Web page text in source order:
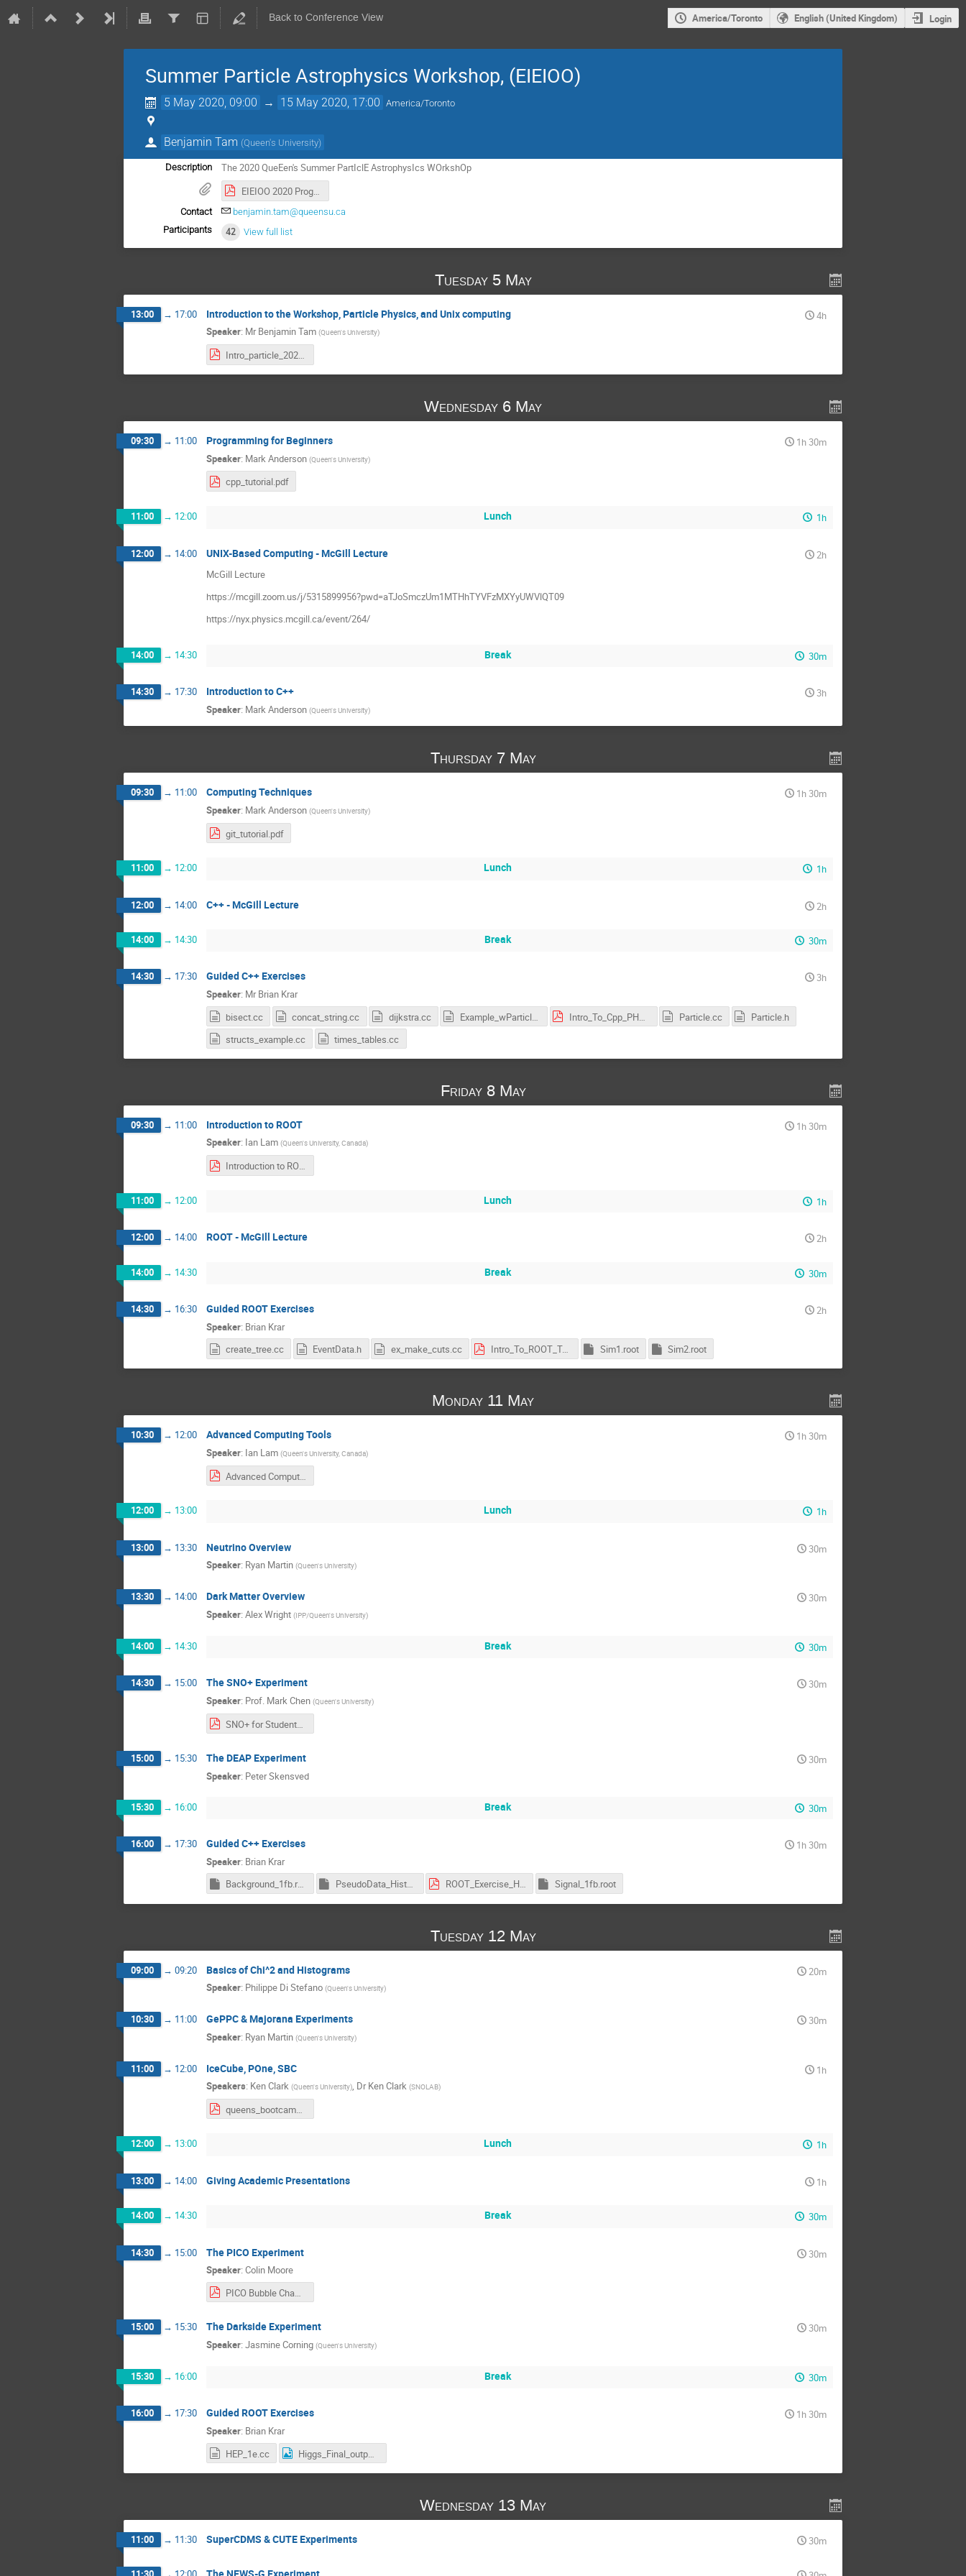
Back to Conference View America/Toronto English (United Kingdom) Login
Summer Particle Astrophysics Workshop, (EIEIOO)
5 May 2020, 09:00 → 15 May 2020, 17:00 America/Toronto
Benjamin Tam (Queen's University)
Description
The 2020 QueEen's Summer PartIclE AstrophysIcs WOrkshOp
EIEIOO 2020 Programme - v5.0.pdf
Contact
benjamin.tam@queensu.ca
Participants
42 View full list
Tuesday 5 May
13:00 → 17:00 Introduction to the Workshop, Particle Physics, and Unix computing
4h
Speaker: Mr Benjamin Tam (Queen's University)
Intro_particle_2020.pdf
Wednesday 6 May
09:30 → 11:00 Programming for Beginners
1h 30m
Speaker: Mark Anderson (Queen's University)
cpp_tutorial.pdf
11:00 → 12:00 Lunch 1h
12:00 → 14:00 UNIX-Based Computing - McGill Lecture
2h
McGill Lecture
https://mcgill.zoom.us/j/5315899956?pwd=aTJoSmczUm1MTHhTYVFzMXYyUWVlQT09
https://nyx.physics.mcgill.ca/event/264/
14:00 → 14:30 Break 30m
14:30 → 17:30 Introduction to C++
3h
Speaker: Mark Anderson (Queen's University)
Thursday 7 May
09:30 → 11:00 Computing Techniques
1h 30m
Speaker: Mark Anderson (Queen's University)
git_tutorial.pdf
11:00 → 12:00 Lunch 1h
12:00 → 14:00 C++ - McGill Lecture 2h
14:00 → 14:30 Break 30m
14:30 → 17:30 Guided C++ Exercises
3h
Speaker: Mr Brian Krar
bisect.cc
concat_string.cc dijkstra.cc Particle.cc
Particle.h
structs_example.cc
times_tables.cc
Friday 8 May
09:30 → 11:00 Introduction to ROOT
1h 30m
Speaker: Ian Lam (Queen's University, Canada)
Introduction to ROOT 2020.pdf
11:00 → 12:00 Lunch 1h
12:00 → 14:00 ROOT - McGill Lecture 2h
14:00 → 14:30 Break 30m
14:30 → 16:30 Guided ROOT Exercises
2h
Speaker: Brian Krar
create_tree.cc
EventData.h ex_make_cuts.cc Intro_To_ROOT_Tutorial_1.pdf Sim1.root Sim2.root
Monday 11 May
10:30 → 12:00 Advanced Computing Tools
1h 30m
Speaker: Ian Lam (Queen's University, Canada)
Advanced Computing Analysis Tools 2020.pdf
12:00 → 13:00 Lunch 1h
13:00 → 13:30 Neutrino Overview
30m
Speaker: Ryan Martin (Queen's University)
13:30 → 14:00 Dark Matter Overview
30m
Speaker: Alex Wright (IPP/Queen's University)
14:00 → 14:30 Break 30m
14:30 → 15:00 The SNO+ Experiment
30m
Speaker: Prof. Mark Chen (Queen's University)
15:00 → 15:30 The DEAP Experiment
30m
Speaker: Peter Skensved
15:30 → 16:00 Break 30m
16:00 → 17:30 Guided C++ Exercises
1h 30m
Speaker: Brian Krar
Background_1fb.root
PseudoData_Histogram_100fb.root ROOT_Exercise_Higgs.pdf Signal_1fb.root
Tuesday 12 May
09:00 → 09:20 Basics of Chi^2 and Histograms
20m
Speaker: Philippe Di Stefano (Queen's University)
10:30 → 11:00 GePPC & Majorana Experiments
30m
Speaker: Ryan Martin (Queen's University)
11:00 → 12:00 IceCube, POne, SBC
1h
Speakers: Ken Clark (Queen's University), Dr Ken Clark (SNOLAB)
queens_bootcamp_2020.pdf
12:00 → 13:00 Lunch 1h
13:00 → 14:00 Giving Academic Presentations 1h
14:00 → 14:30 Break 30m
14:30 → 15:00 The PICO Experiment
30m
Speaker: Colin Moore
PICO Bubble Chambers.pdf
15:00 → 15:30 The Darkside Experiment
30m
Speaker: Jasmine Corning (Queen's University)
15:30 → 16:00 Break 30m
16:00 → 17:30 Guided ROOT Exercises
1h 30m
Speaker: Brian Krar
HEP_1e.cc
Higgs_Final_output.png
Wednesday 13 May
11:00 → 11:30 SuperCDMS & CUTE Experiments 30m